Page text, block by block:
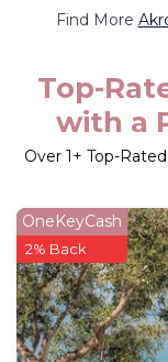
Find More
Top-
with a
Over 1+ Top-
OneKeyCash
2% Back